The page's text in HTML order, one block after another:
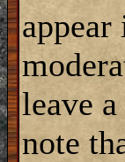
leave
note